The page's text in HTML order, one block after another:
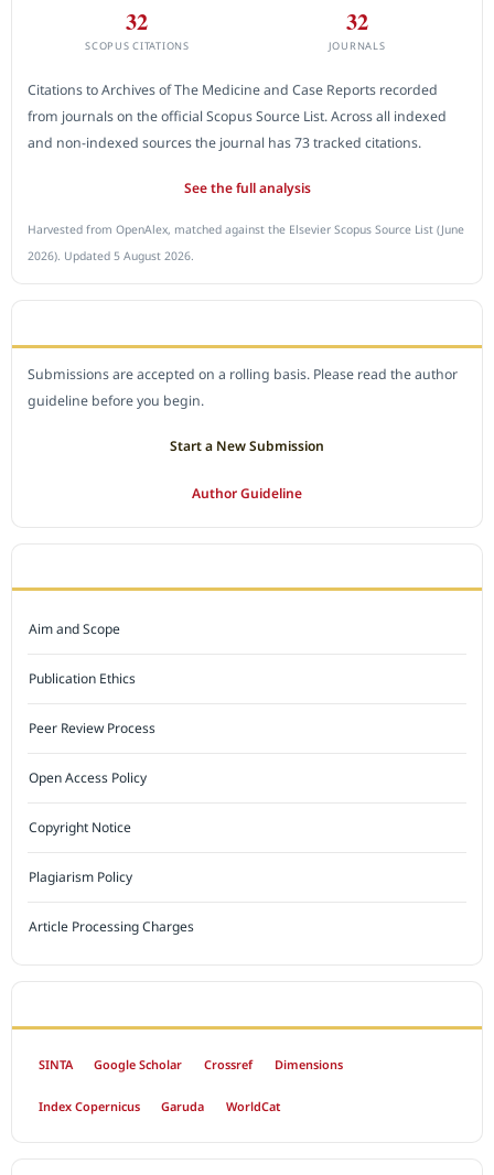
32
SCOPUS CITATIONS
32
JOURNALS
Citations to Archives of The Medicine and Case Reports recorded
from journals on the official Scopus Source List. Across all indexed
and non-indexed sources the journal has 73 tracked citations.
See the full analysis
Harvested from OpenAlex, matched against the Elsevier Scopus Source List (June
2026). Updated 5 August 2026.
Submissions are accepted on a rolling basis. Please read the author
guideline before you begin.
Start a New Submission
Author Guideline
Aim and Scope
Publication Ethics
Peer Review Process
Open Access Policy
Copyright Notice
Plagiarism Policy
Article Processing Charges
SINTA Google Scholar Crossref Dimensions
Index Copernicus Garuda WorldCat